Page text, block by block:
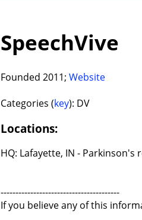
SpeechVive
Founded 2011; Website
Categories (key): DV
Locations:
HQ: Lafayette, IN -
----------------------------------------
If you believe any of this